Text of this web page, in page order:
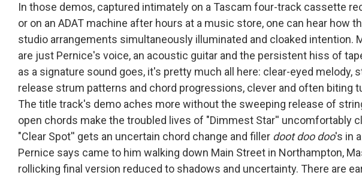
In those demos, captured intimately on a Tascam four-track cassette
or on an ADAT machine after hours at a music store, one can hear how
studio arrangements simultaneously illuminated and cloaked intention.
are just Pernice's voice, an acoustic guitar and the persistent hiss of
as a signature sound goes, it's pretty much all here: clear-eyed melody,
release strum patterns and chord progressions, clever and often biting
The title track's demo aches more without the sweeping release of
open chords make the troubled lives of "Dimmest Star'' uncomfortably
"Clear Spot'' gets an uncertain chord change and filler doot doo doo's in
Pernice says came to him walking down Main Street in Northampton,
rollicking final version reduced to shadows and uncertainty. There are